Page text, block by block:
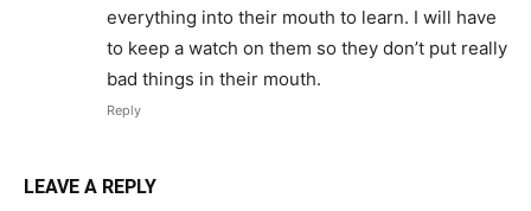
everything into their mouth to learn. I will have
to keep a watch on them so they don’t put really
bad things in their mouth.
Reply
LEAVE A REPLY